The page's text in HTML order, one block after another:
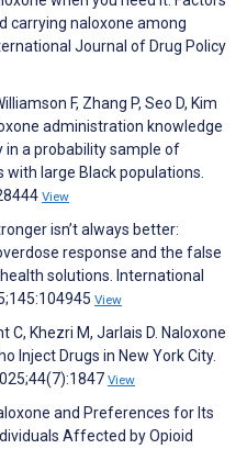
carrying naloxone among
Journal of Drug Policy
F, Zhang P, Seo D, Kim
administration knowledge
in a probability sample of
with large Black populations.
View
isn’t always better:
response and the false
solutions. International
View
C, Khezri M, Jarlais D. Naloxone
Inject Drugs in New York City.
View
and Preferences for Its
Affected by Opioid